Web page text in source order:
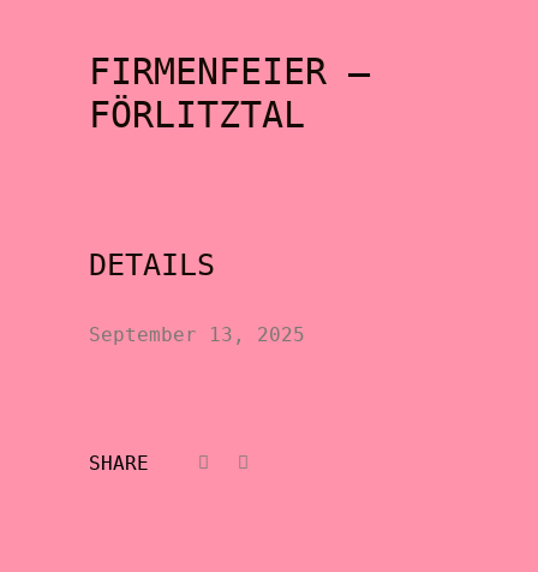
FIRMENFEIER –
FÖRLITZTAL
DETAILS
September 13, 2025
SHARE